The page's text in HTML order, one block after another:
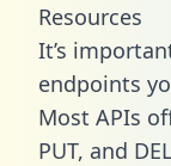
Resources
It’s
endpoints
Most APIs
PUT, and